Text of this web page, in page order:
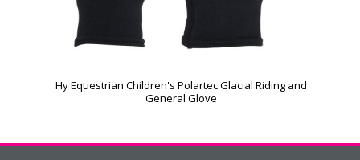
Hy Equestrian Children's Polartec Glacial Riding and
General Glove